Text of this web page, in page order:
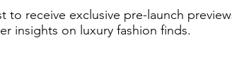
to receive exclusive pre-launch
insights on luxury fashion finds.